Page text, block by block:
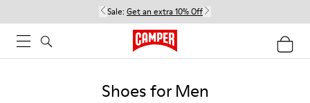
Sale: Get an extra 10% Off
Shoes for Men